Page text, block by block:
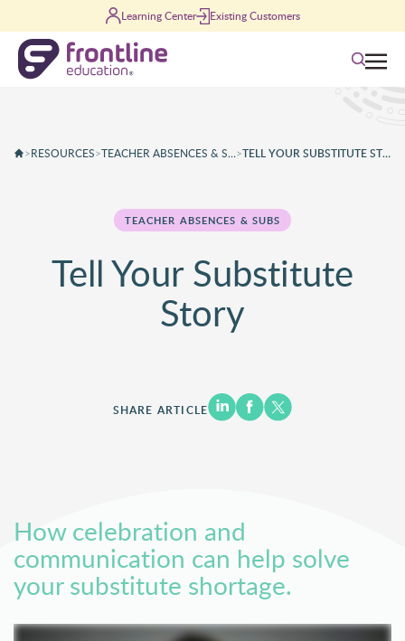
Learning Center Existing Customers
Search
>RESOURCES> TEACHER ABSENCES & SUBS> TELL YOUR SUBSTITUTE STORY
TEACHER ABSENCES & SUBS
Tell Your Substitute
Story
SHARE ARTICLE
How celebration and
communication can help solve
your substitute shortage.